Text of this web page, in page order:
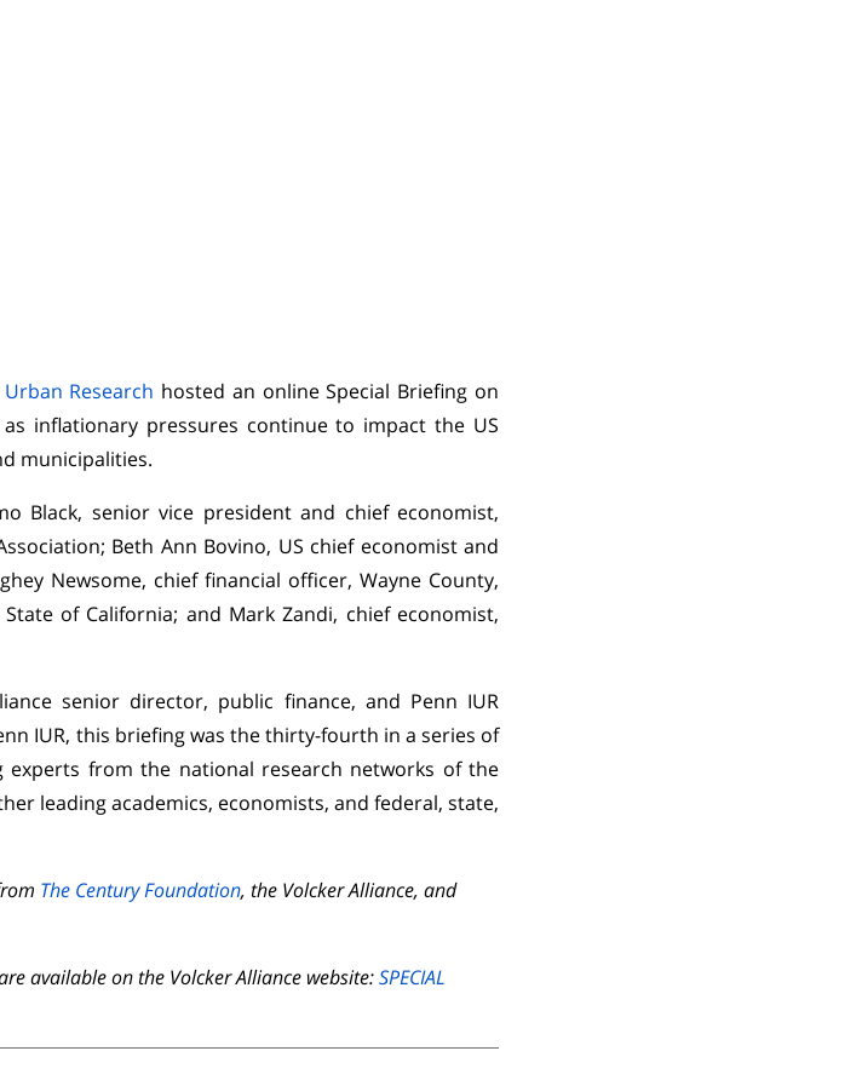
Research hosted an online Special Briefing on
inflationary pressures continue to impact the US
municipalities.
Black, senior vice president and chief economist,
Beth Ann Bovino, US chief economist and
Newsome, chief financial officer, Wayne County,
of California; and Mark Zandi, chief economist,
senior director, public finance, and Penn IUR
IUR, this briefing was the thirty-fourth in a series of
experts from the national research networks of the
leading academics, economists, and federal, state,
The Century Foundation, the Volcker Alliance, and
available on the Volcker Alliance website:SPECIAL